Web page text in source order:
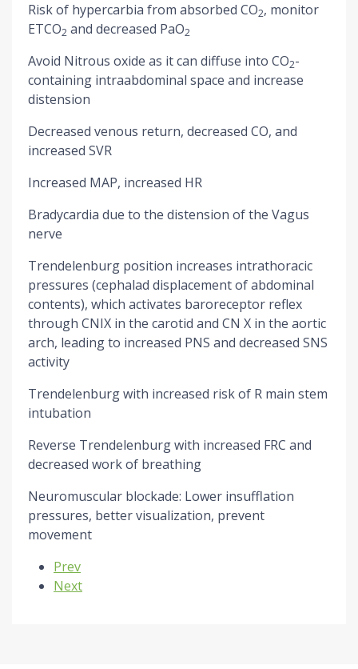
Risk of hypercarbia from absorbed CO2, monitor
ETCO2 and decreased PaO2
Avoid Nitrous oxide as it can diffuse into CO2-
containing intraabdominal space and increase
distension
Decreased venous return, decreased CO, and
increased SVR
Increased MAP, increased HR
Bradycardia due to the distension of the Vagus
nerve
Trendelenburg position increases intrathoracic
pressures (cephalad displacement of abdominal
contents), which activates baroreceptor reflex
through CNIX in the carotid and CN X in the aortic
arch, leading to increased PNS and decreased SNS
activity
Trendelenburg with increased risk of R main stem
intubation
Reverse Trendelenburg with increased FRC and
decreased work of breathing
Neuromuscular blockade: Lower insufflation
pressures, better visualization, prevent
movement
Previous article: A-line Placement
Prev
Next article: Airway Images
Next